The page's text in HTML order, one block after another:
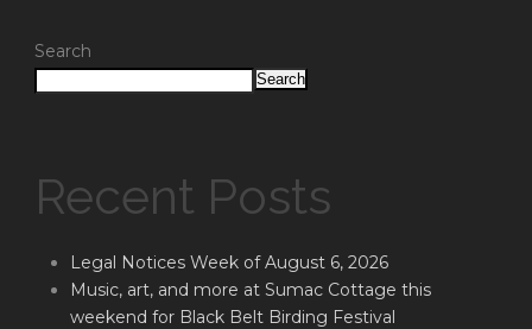
Search
Search
Recent Posts
Legal Notices Week of August 6, 2026
Music, art, and more at Sumac Cottage this
weekend for Black Belt Birding Festival